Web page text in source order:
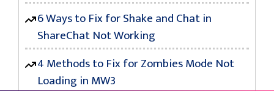
6 Ways to Fix for Shake and Chat in
ShareChat Not Working
4 Methods to Fix for Zombies Mode Not
Loading in MW3